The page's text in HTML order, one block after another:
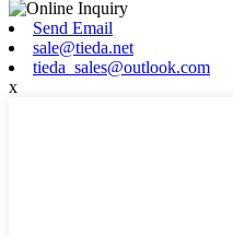
Send Email
sale@tieda.net
tieda_sales@outlook.com
x